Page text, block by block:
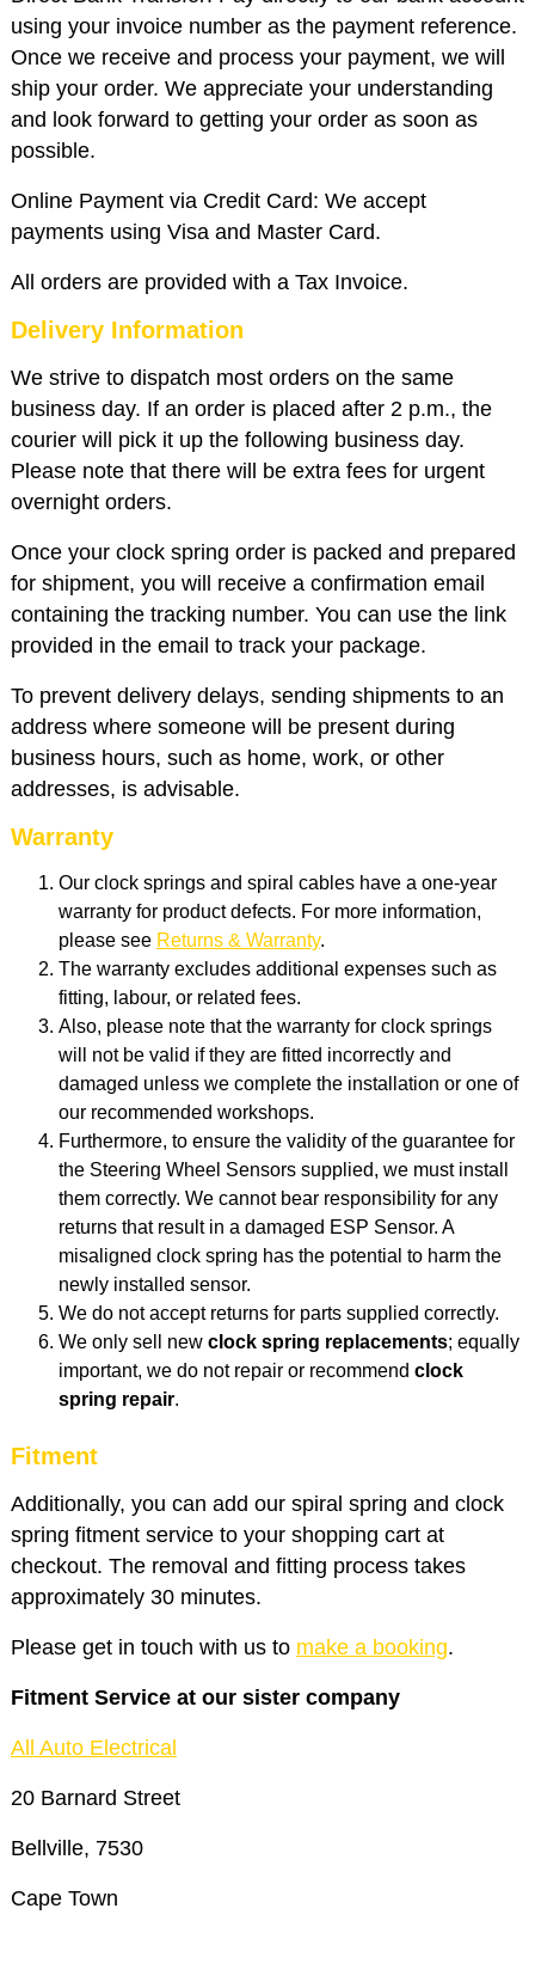
using your invoice number as the payment reference.
Once we receive and process your payment, we will
ship your order. We appreciate your understanding
and look forward to getting your order as soon as
possible.
Online Payment via Credit Card: We accept
payments using Visa and Master Card.
All orders are provided with a Tax Invoice.
Delivery Information
We strive to dispatch most orders on the same
business day. If an order is placed after 2 p.m., the
courier will pick it up the following business day.
Please note that there will be extra fees for urgent
overnight orders.
Once your clock spring order is packed and prepared
for shipment, you will receive a confirmation email
containing the tracking number. You can use the link
provided in the email to track your package.
To prevent delivery delays, sending shipments to an
address where someone will be present during
business hours, such as home, work, or other
addresses, is advisable.
Warranty
Our clock springs and spiral cables have a one-year
warranty for product defects. For more information,
please see Returns & Warranty.
The warranty excludes additional expenses such as
fitting, labour, or related fees.
Also, please note that the warranty for clock springs
will not be valid if they are fitted incorrectly and
damaged unless we complete the installation or one of
our recommended workshops.
Furthermore, to ensure the validity of the guarantee for
the Steering Wheel Sensors supplied, we must install
them correctly. We cannot bear responsibility for any
returns that result in a damaged ESP Sensor. A
misaligned clock spring has the potential to harm the
newly installed sensor.
We do not accept returns for parts supplied correctly.
We only sell newclock spring replacements; equally
important, we do not repair or recommend clock
spring repair.
Fitment
Additionally, you can add our spiral spring and clock
spring fitment service to your shopping cart at
checkout. The removal and fitting process takes
approximately 30 minutes.
Please get in touch with us to make a booking.
Fitment Service at our sister company
All Auto Electrical
20 Barnard Street
Bellville, 7530
Cape Town